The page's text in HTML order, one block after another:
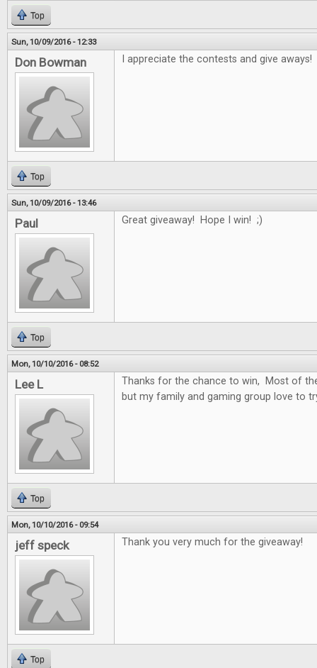
Top
Sun, 10/09/2016 - 12:33
Don Bowman I appreciate the contests and give aways!
Top
Sun, 10/09/2016 - 13:46
Paul Great giveaway! Hope I win! ;)
Top
Mon, 10/10/2016 - 08:52
Lee L
Thanks for the chance to win, Most of
but my family and gaming group love to
Top
Mon, 10/10/2016 - 09:54
jeff speck Thank you very much for the giveaway!
Top